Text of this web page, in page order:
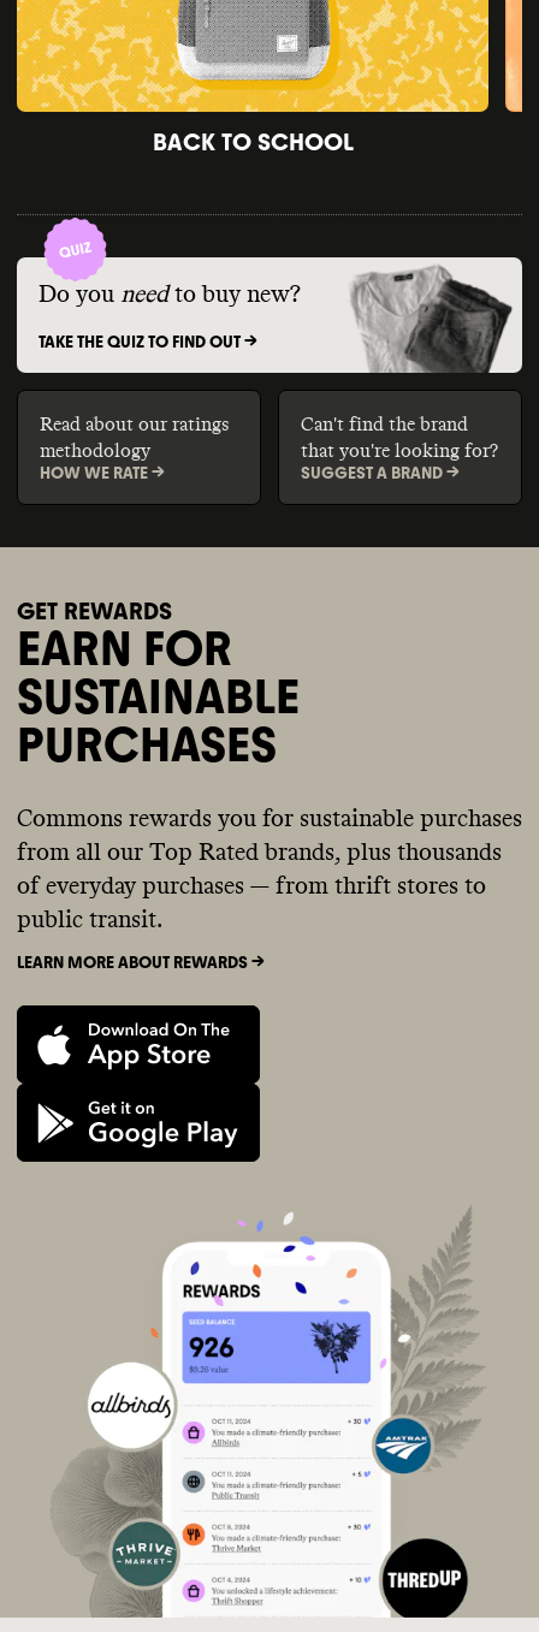
BACK TO SCHOOL
Do you need to buy new?
TAKE THE QUIZ TO FIND OUT ->
Read about our ratings
methodology
HOW WE RATE ->
Can't find the brand
that you're looking for?
SUGGEST A BRAND ->
GET REWARDS
EARN FOR
SUSTAINABLE
PURCHASES
Commons rewards you for sustainable purchases
from all our Top Rated brands, plus thousands
of everyday purchases — from thrift stores to
public transit.
LEARN MORE ABOUT REWARDS ->